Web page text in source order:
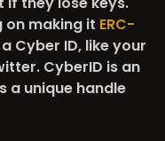
on making it ERC-
Cyber ID, like your
CyberID is an
a unique handle